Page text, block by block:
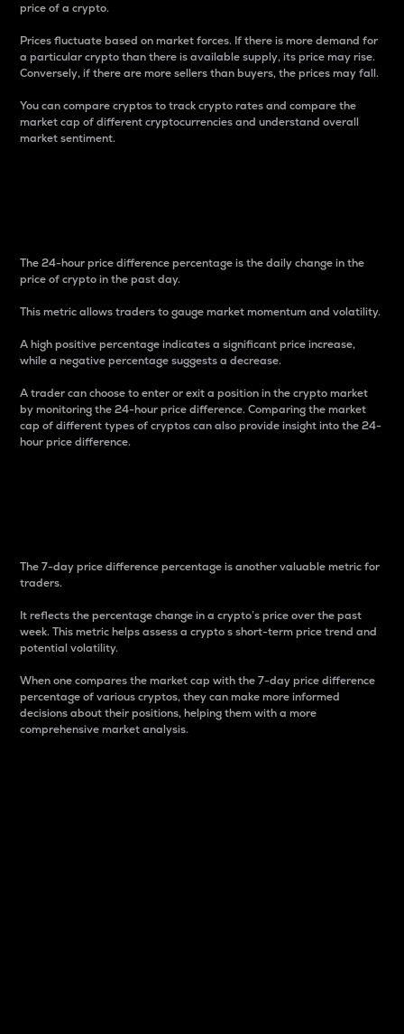
price of a crypto.
Prices fluctuate based on market forces. If there is more demand for
a particular crypto than there is available supply, its price may rise.
Conversely, if there are more sellers than buyers, the prices may fall.
You can compare cryptos to track crypto rates and compare the
market cap of different cryptocurrencies and understand overall
market sentiment.
The 24-hour price difference percentage is the daily change in the
price of crypto in the past day.
This metric allows traders to gauge market momentum and volatility.
A high positive percentage indicates a significant price increase,
while a negative percentage suggests a decrease.
A trader can choose to enter or exit a position in the crypto market
by monitoring the 24-hour price difference. Comparing the market
cap of different types of cryptos can also provide insight into the 24-
hour price difference.
The 7-day price difference percentage is another valuable metric for
traders.
It reflects the percentage change in a crypto’s price over the past
week. This metric helps assess a crypto s short-term price trend and
potential volatility.
When one compares the market cap with the 7-day price difference
percentage of various cryptos, they can make more informed
decisions about their positions, helping them with a more
comprehensive market analysis.